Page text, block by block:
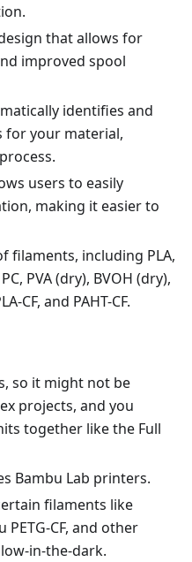
that allows for
improved spool
identifies and
for your material,
users to easily
making it easier to
filaments, including PLA,
PC, PVA (dry), BVOH (dry),
CF, and PAHT-CF.
so it might not be
projects, and you
together like the Full
Bambu Lab printers.
filaments like
PETG-CF, and other
in-the-dark.